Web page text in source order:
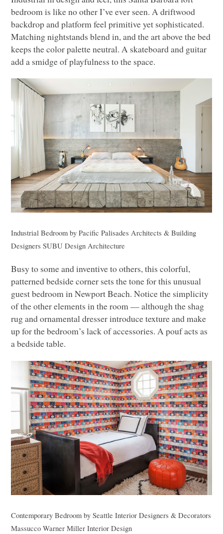
bedroom is like no other I’ve ever seen. A driftwood
backdrop and platform feel primitive yet sophisticated.
Matching nightstands blend in, and the art above the bed
keeps the color palette neutral. A skateboard and guitar
add a smidge of playfulness to the space.
Industrial Bedroom byPacific Palisades Architects & Building
Designers SUBUDesign Architecture
Busy to some and inventive to others, this colorful,
patterned bedside corner sets the tone for this unusual
guest bedroom in Newport Beach. Notice the simplicity
of the other elements in the room –– although the shag
rug and ornamental dresser introduce texture and make
up for the bedroom’s lack of accessories. A pouf acts as
a bedside table.
Contemporary Bedroom bySeattle Interior Designers & Decorators
Massucco Warner Miller Interior Design